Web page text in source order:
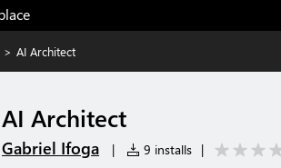
> AI Architect
AI Architect
Gabriel Ifoga | 9 installs |